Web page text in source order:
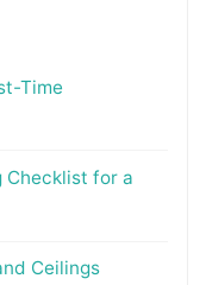
Time
Checklist for a
Ceilings